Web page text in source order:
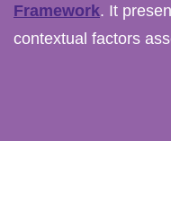
Framework. It
contextual factors